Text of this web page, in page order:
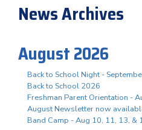
News Archives
August 2026
Back to School Night -
Back to School 2026
Freshman Parent Orientation -
August Newsletter now
Band Camp - Aug 10, 11, 13, &